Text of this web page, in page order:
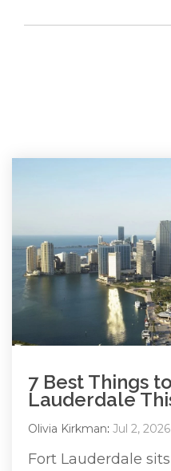
7 Best Things
Lauderdale
Olivia Kirkman: Jul 2,
Fort Lauderdale